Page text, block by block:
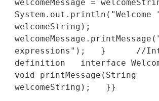
welcomeMessage =
System.out.println("Welcome
welcomeString);
expressions");   }      //
definition   interface
void printMessage(String
welcomeString);   }}